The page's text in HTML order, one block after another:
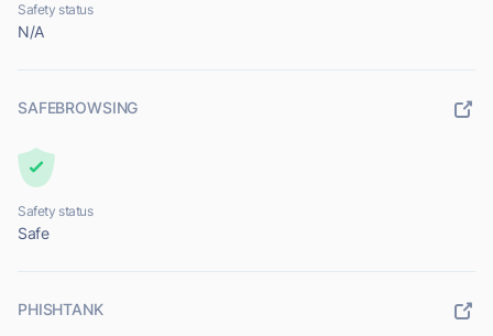
Safety status
N/A
SAFEBROWSING
Safety status
Safe
PHISHTANK